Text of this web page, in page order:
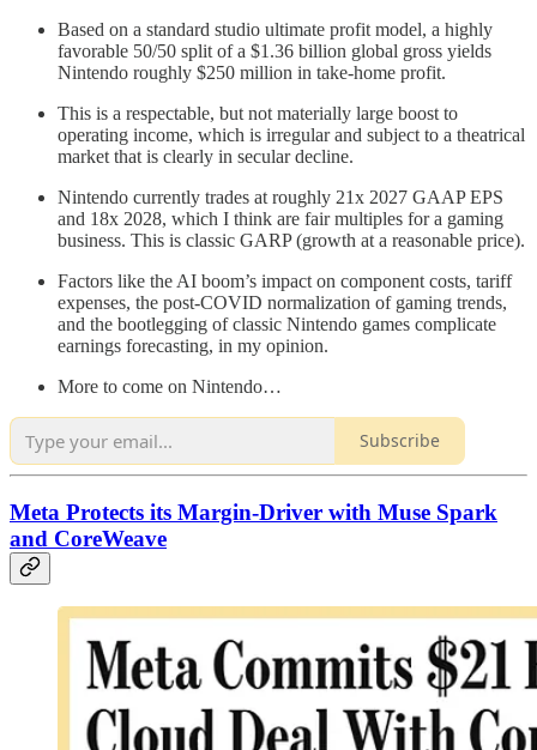
Based on a standard studio ultimate profit model, a highly
favorable 50/50 split of a $1.36 billion global gross yields
Nintendo roughly $250 million in take-home profit.
This is a respectable, but not materially large boost to
operating income, which is irregular and subject to a theatrical
market that is clearly in secular decline.
Nintendo currently trades at roughly 21x 2027 GAAP EPS
and 18x 2028, which I think are fair multiples for a gaming
business. This is classic GARP (growth at a reasonable price).
Factors like the AI boom’s impact on component costs, tariff
expenses, the post-COVID normalization of gaming trends,
and the bootlegging of classic Nintendo games complicate
earnings forecasting, in my opinion.
More to come on Nintendo…
Subscribe
Meta Protects its Margin-Driver with Muse Spark
and CoreWeave